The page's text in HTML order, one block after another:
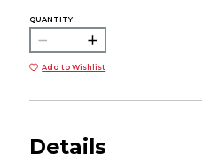
QUANTITY:
Add to Wishlist
Details